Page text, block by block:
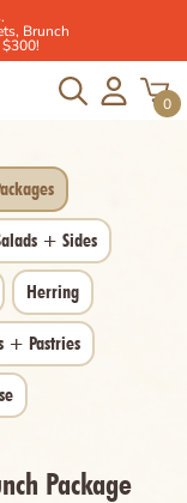
Brunch
0
+ Sides
Herring
+ Pastries
Package